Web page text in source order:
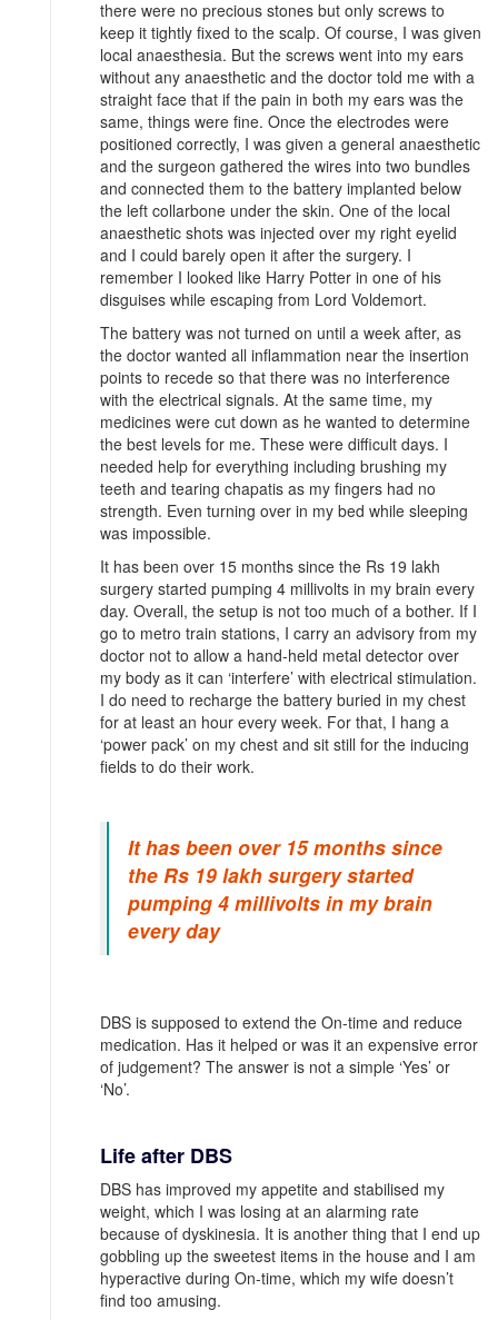
there were no precious stones but only screws to
keep it tightly fixed to the scalp. Of course, I was given
local anaesthesia. But the screws went into my ears
without any anaesthetic and the doctor told me with a
straight face that if the pain in both my ears was the
same, things were fine. Once the electrodes were
positioned correctly, I was given a general anaesthetic
and the surgeon gathered the wires into two bundles
and connected them to the battery implanted below
the left collarbone under the skin. One of the local
anaesthetic shots was injected over my right eyelid
and I could barely open it after the surgery. I
remember I looked like Harry Potter in one of his
disguises while escaping from Lord Voldemort.
The battery was not turned on until a week after, as
the doctor wanted all inflammation near the insertion
points to recede so that there was no interference
with the electrical signals. At the same time, my
medicines were cut down as he wanted to determine
the best levels for me. These were difficult days. I
needed help for everything including brushing my
teeth and tearing chapatis as my fingers had no
strength. Even turning over in my bed while sleeping
was impossible.
It has been over 15 months since the Rs 19 lakh
surgery started pumping 4 millivolts in my brain every
day. Overall, the setup is not too much of a bother. If I
go to metro train stations, I carry an advisory from my
doctor not to allow a hand-held metal detector over
my body as it can ‘interfere’ with electrical stimulation.
I do need to recharge the battery buried in my chest
for at least an hour every week. For that, I hang a
‘power pack’ on my chest and sit still for the inducing
fields to do their work.
It has been over 15 months since
the Rs 19 lakh surgery started
pumping 4 millivolts in my brain
every day
DBS is supposed to extend the On-time and reduce
medication. Has it helped or was it an expensive error
of judgement? The answer is not a simple ‘Yes’ or
‘No’.
Life after DBS
DBS has improved my appetite and stabilised my
weight, which I was losing at an alarming rate
because of dyskinesia. It is another thing that I end up
gobbling up the sweetest items in the house and I am
hyperactive during On-time, which my wife doesn’t
find too amusing.